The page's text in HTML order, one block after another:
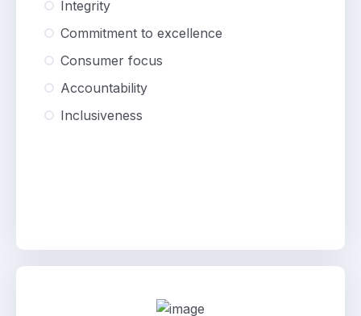
Integrity
Commitment to excellence
Consumer focus
Accountability
Inclusiveness